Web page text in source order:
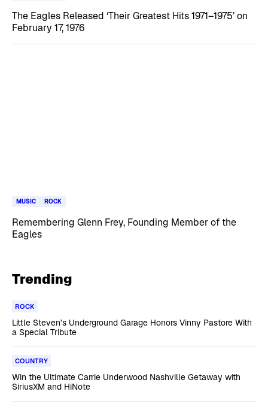
The Eagles Released ‘Their Greatest Hits 1971–1975’ on
February 17, 1976
MUSIC ROCK
Remembering Glenn Frey, Founding Member of the
Eagles
Trending
ROCK
Little Steven’s Underground Garage Honors Vinny Pastore With
a Special Tribute
COUNTRY
Win the Ultimate Carrie Underwood Nashville Getaway with
SiriusXM and HiNote